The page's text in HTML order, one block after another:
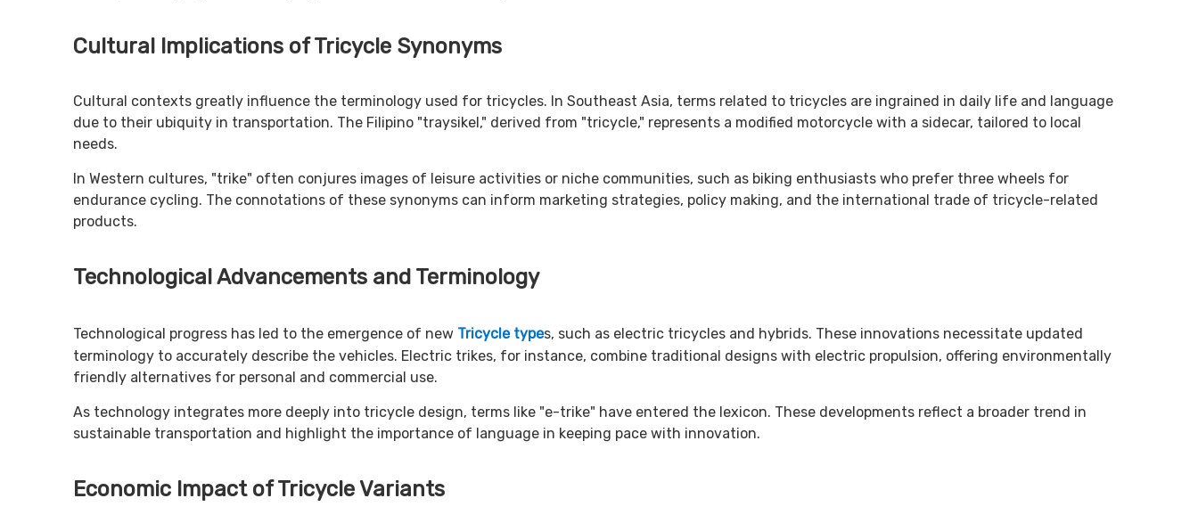
Cultural Implications of Tricycle Synonyms
Cultural contexts greatly influence the terminology used for tricycles. In Southeast Asia, terms related to tricycles are ingrained in daily life and language
due to their ubiquity in transportation. The Filipino "traysikel," derived from "tricycle," represents a modified motorcycle with a sidecar, tailored to local
needs.
In Western cultures, "trike" often conjures images of leisure activities or niche communities, such as biking enthusiasts who prefer three wheels for
endurance cycling. The connotations of these synonyms can inform marketing strategies, policy making, and the international trade of tricycle-related
products.
Technological Advancements and Terminology
Technological progress has led to the emergence of new Tricycle types, such as electric tricycles and hybrids. These innovations necessitate updated
terminology to accurately describe the vehicles. Electric trikes, for instance, combine traditional designs with electric propulsion, offering environmentally
friendly alternatives for personal and commercial use.
As technology integrates more deeply into tricycle design, terms like "e-trike" have entered the lexicon. These developments reflect a broader trend in
sustainable transportation and highlight the importance of language in keeping pace with innovation.
Economic Impact of Tricycle Variants